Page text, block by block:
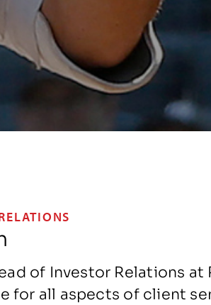
of Investor Relations at
for all aspects of client